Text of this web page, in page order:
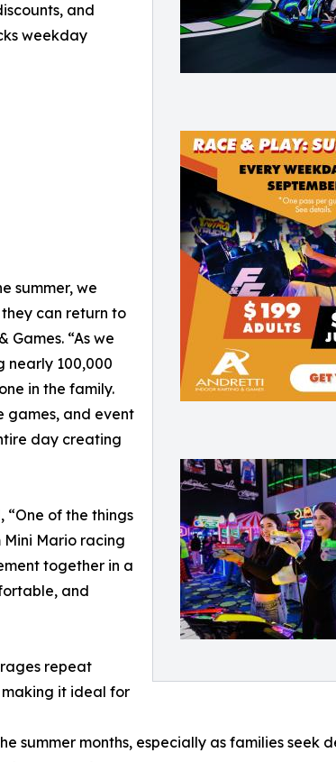
and
weekday
summer, we
can return to
“As we
nearly 100,000
in the family.
games, and event
day creating
of the things
Mario racing
together in a
and
repeat
making it ideal for
summer months, especially as families seek